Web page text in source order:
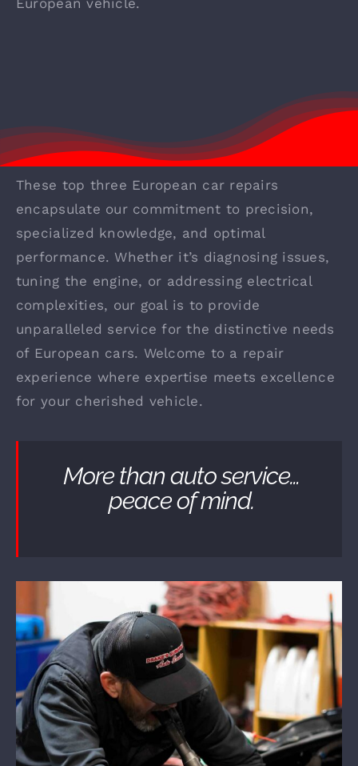
These top three European car repairs
encapsulate our commitment to precision,
specialized knowledge, and optimal
performance. Whether it’s diagnosing issues,
tuning the engine, or addressing electrical
complexities, our goal is to provide
unparalleled service for the distinctive needs
of European cars. Welcome to a repair
experience where expertise meets excellence
for your cherished vehicle.
More than auto service…
peace of mind.